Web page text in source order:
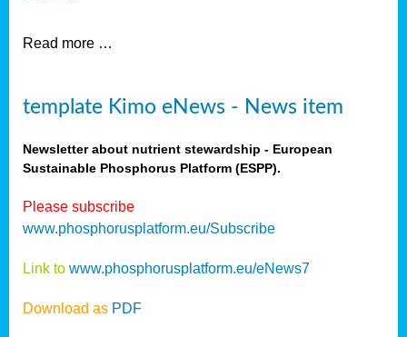
Read more …
template Kimo eNews - News item
Newsletter about nutrient stewardship - European
Sustainable Phosphorus Platform (ESPP).
Please subscribe
www.phosphorusplatform.eu/Subscribe
Link to www.phosphorusplatform.eu/eNews7
Download as PDF